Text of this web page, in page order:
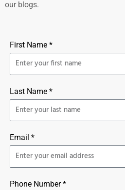
our blogs.
First Name *
Last Name *
Email *
Phone Number *